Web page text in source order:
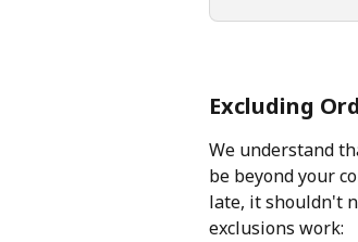
Excluding
We understand
be beyond your
late, it shouldn't
exclusions work: